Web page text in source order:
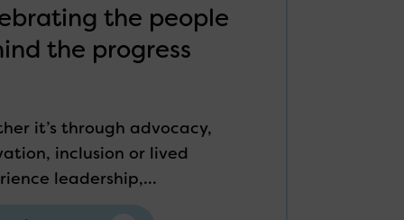
the people
the progress
it’s through advocacy,
inclusion or lived
leadership,...